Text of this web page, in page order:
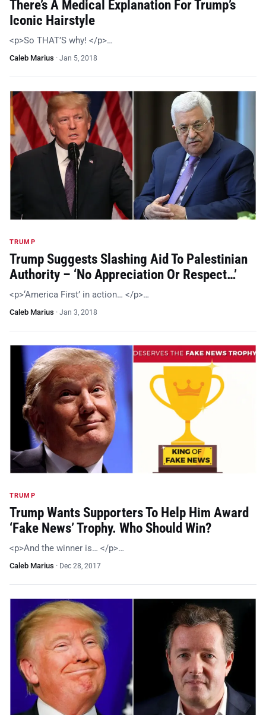
There’s A Medical Explanation For Trump’s
Iconic Hairstyle
<p>So THAT’S why! </p>…
Caleb Marius · Jan 5, 2018
TRUMP
Trump Suggests Slashing Aid To Palestinian
Authority – ‘No Appreciation Or Respect…’
<p>‘America First’ in action… </p>…
Caleb Marius · Jan 3, 2018
TRUMP
Trump Wants Supporters To Help Him Award
‘Fake News’ Trophy. Who Should Win?
<p>And the winner is… </p>…
Caleb Marius · Dec 28, 2017